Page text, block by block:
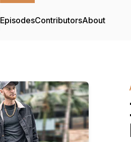
EpisodesContributorsAbout